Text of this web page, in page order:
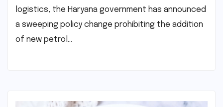
logistics, the Haryana government has announced
a sweeping policy change prohibiting the addition
of new petrol…